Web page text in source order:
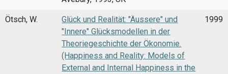
Ötsch, W.
Glück und Realität: "Äussere" und
"Innere" Glücksmodellen in der
Theoriegeschichte der Ökonomie.
(Happiness and Reality: Models of
External and Internal Happiness in the
1999